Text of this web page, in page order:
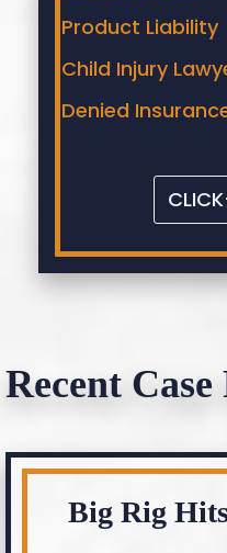
Product Liability
Child Injury
Denied
Recent Case
Big Rig